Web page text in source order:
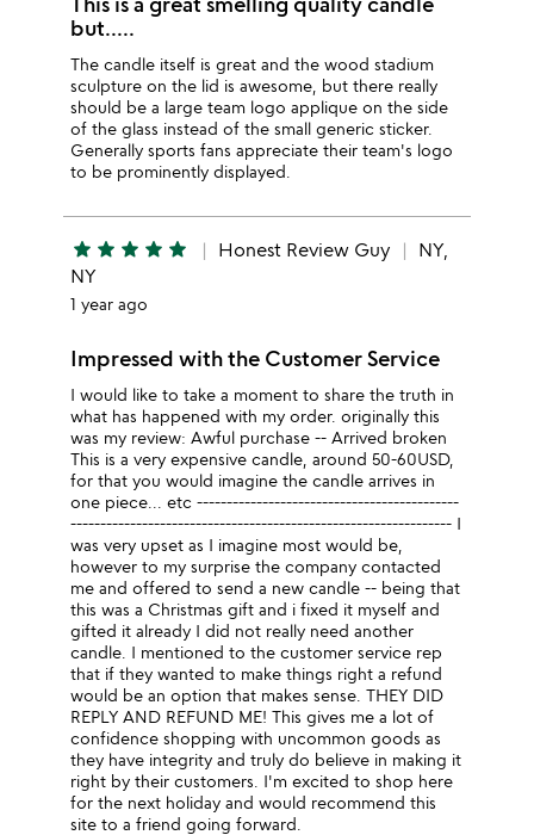
but.....
The candle itself is great and the wood stadium
sculpture on the lid is awesome, but there really
should be a large team logo applique on the side
of the glass instead of the small generic sticker.
Generally sports fans appreciate their team's logo
to be prominently displayed.
star star star star star Honest Review Guy
NY,
NY
1 year ago
Impressed with the Customer Service
I would like to take a moment to share the truth in
what has happened with my order. originally this
was my review: Awful purchase -- Arrived broken
This is a very expensive candle, around 50-60USD,
for that you would imagine the candle arrives in
one piece... etc --------------------------------------------
---------------------------------------------------------------- I
was very upset as I imagine most would be,
however to my surprise the company contacted
me and offered to send a new candle -- being that
this was a Christmas gift and i fixed it myself and
gifted it already I did not really need another
candle. I mentioned to the customer service rep
that if they wanted to make things right a refund
would be an option that makes sense. THEY DID
REPLY AND REFUND ME! This gives me a lot of
confidence shopping with uncommon goods as
they have integrity and truly do believe in making it
right by their customers. I'm excited to shop here
for the next holiday and would recommend this
site to a friend going forward.